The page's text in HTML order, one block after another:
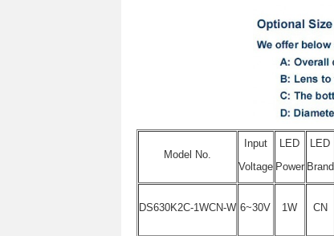
Model No.
Input
Voltage
LED
Power
LED
Brand
DS630K2C-1WCN-W 6~30V 1W CN